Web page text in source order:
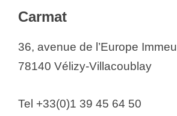
Carmat
36, avenue de l’Europe
78140 Vélizy-Villacoublay
Tel +33(0)1 39 45 64 50